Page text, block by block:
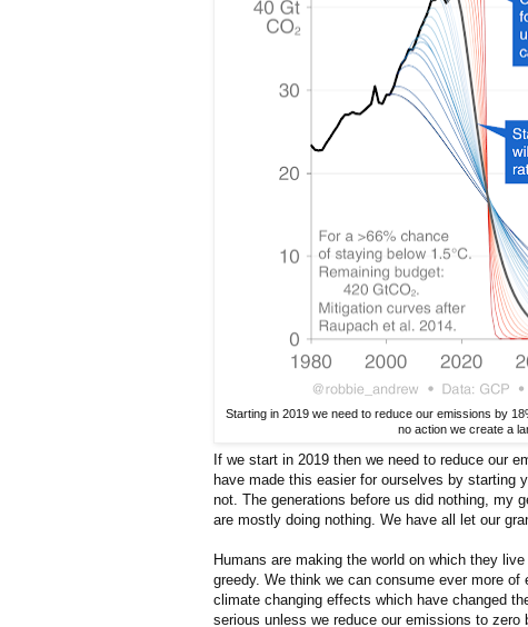
Starting in 2019 we need to reduce our emissions by
no action we create a
If we start in 2019 then we need to reduce our
have made this easier for ourselves by starting
not. The generations before us did nothing, my
are mostly doing nothing. We have all let our
Humans are making the world on which they
greedy. We think we can consume ever more
climate changing effects which have changed
serious unless we reduce our emissions to